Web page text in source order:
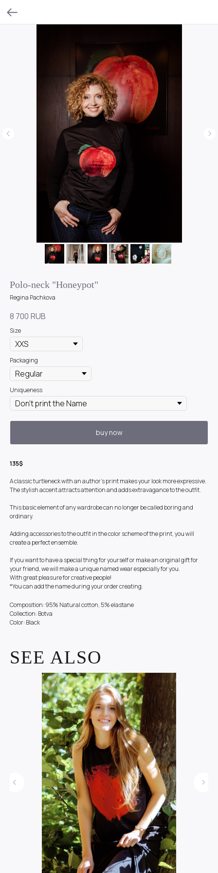
Polo-neck "Honeypot"
Regina Pachkova
8 700 RUB
Size
Packaging
Uniqueness
buy now
135$
A classic turtleneck with an author's print makes your look more expressive.
The stylish accent attracts attention and adds extravagance to the outfit.
This basic element of any wardrobe can no longer be called boring and
ordinary.
Adding accessories to the outfit in the color scheme of the print, you will
create a perfect ensemble.
If you want to have a special thing for yourself or make an original gift for
your friend, we will make a unique named wear especially for you.
With great pleasure for creative people!
*You can add the name during your order creating.
Composition: 95% Natural cotton, 5% elastane
Collection: Botva
Color: Black
SEE ALSO